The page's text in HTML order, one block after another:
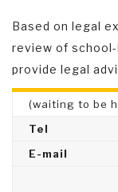
Based on legal
review of
provide legal
(waiting to be
Tel
E-mail